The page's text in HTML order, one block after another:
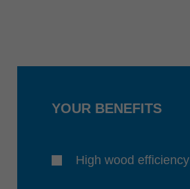
YOUR BENEFITS
High wood efficiency